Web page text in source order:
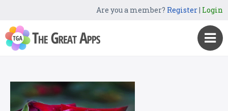
Are you a member? Register| Login